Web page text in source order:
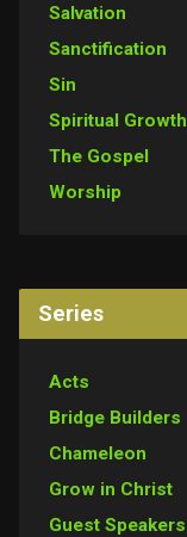
Salvation
Sanctification
Sin
Spiritual Growth
The Gospel
Worship
Series
Acts
Bridge Builders
Chameleon
Grow in Christ
Guest Speakers